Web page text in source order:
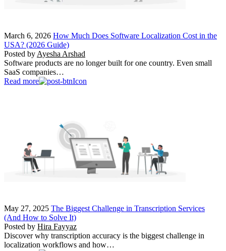
March 6, 2026 How Much Does Software Localization Cost in the
USA? (2026 Guide)
Posted by Ayesha Arshad
Software products are no longer built for one country. Even small
SaaS companies…
Read more
May 27, 2025 The Biggest Challenge in Transcription Services
(And How to Solve It)
Posted by Hira Fayyaz
Discover why transcription accuracy is the biggest challenge in
localization workflows and how…